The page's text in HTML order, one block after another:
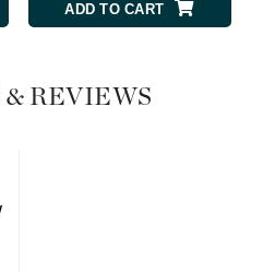
ADD TO CART
& REVIEWS